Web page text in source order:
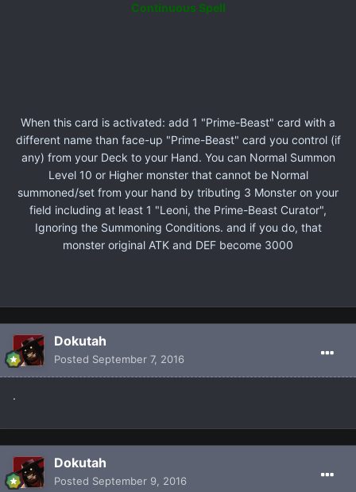
Continuous Spell
When this card is activated: add 1 "Prime-Beast" card with a
different name than face-up "Prime-Beast" card you control (if
any) from your Deck to your Hand. You can Normal Summon
Level 10 or Higher monster that cannot be Normal
summoned/set from your hand by tributing 3 Monster on your
field including at least 1 "Leoni, the Prime-Beast Curator",
Ignoring the Summoning Conditions. and if you do, that
monster original ATK and DEF become 3000
Dokutah
Posted September 7, 2016
.
Dokutah
Posted September 9, 2016